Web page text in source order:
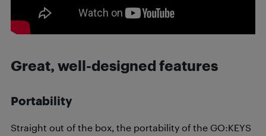
Great, well-designed features
Portability
Straight out of the box, the portability of the GO:KEYS